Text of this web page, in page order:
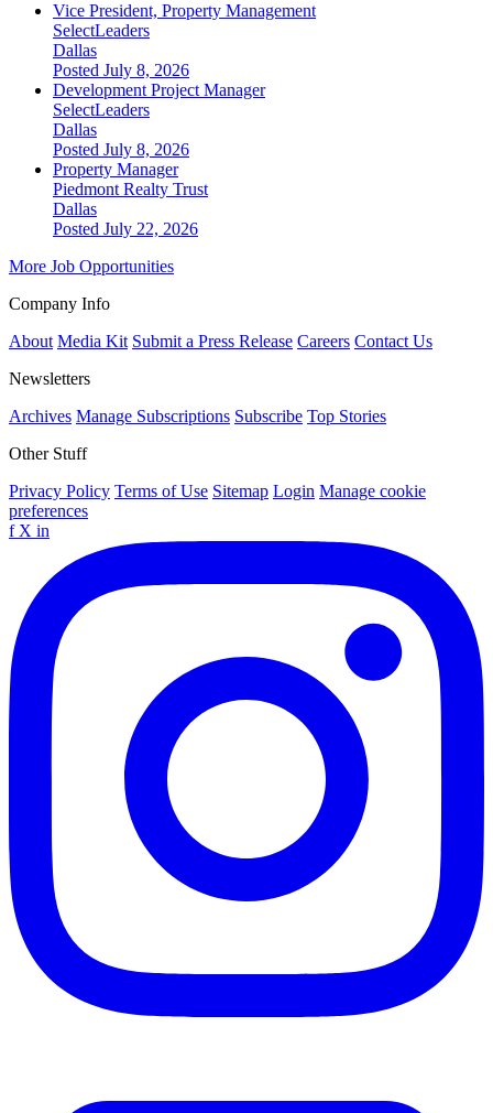
Vice President, Property Management
SelectLeaders
Dallas
Posted July 8, 2026
Development Project Manager
SelectLeaders
Dallas
Posted July 8, 2026
Property Manager
Piedmont Realty Trust
Dallas
Posted July 22, 2026
More Job Opportunities
Company Info
About Media Kit Submit a Press Release Careers Contact Us
Newsletters
Archives Manage Subscriptions Subscribe Top Stories
Other Stuff
Privacy Policy Terms of Use Sitemap Login Manage cookie
preferences
f X in